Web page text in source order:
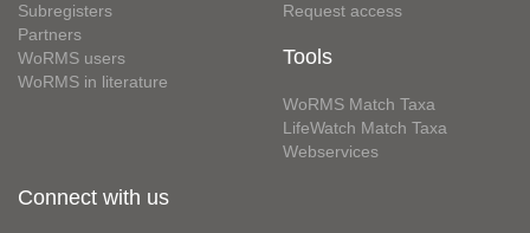
Subregisters
Partners
WoRMS users
WoRMS in literature
Request access
Tools
WoRMS Match Taxa
LifeWatch Match Taxa
Webservices
Connect with us